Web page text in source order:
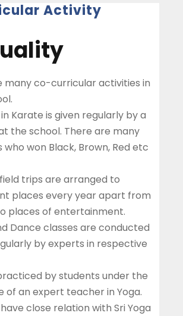
Activity
many co-curricular activities in
Karate is given regularly by a
the school. There are many
won Black, Brown, Red etc
trips are arranged to
places every year apart from
places of entertainment.
Dance classes are conducted
by experts in respective
by students under the
of an expert teacher in Yoga.
close relation with Sri Yoga